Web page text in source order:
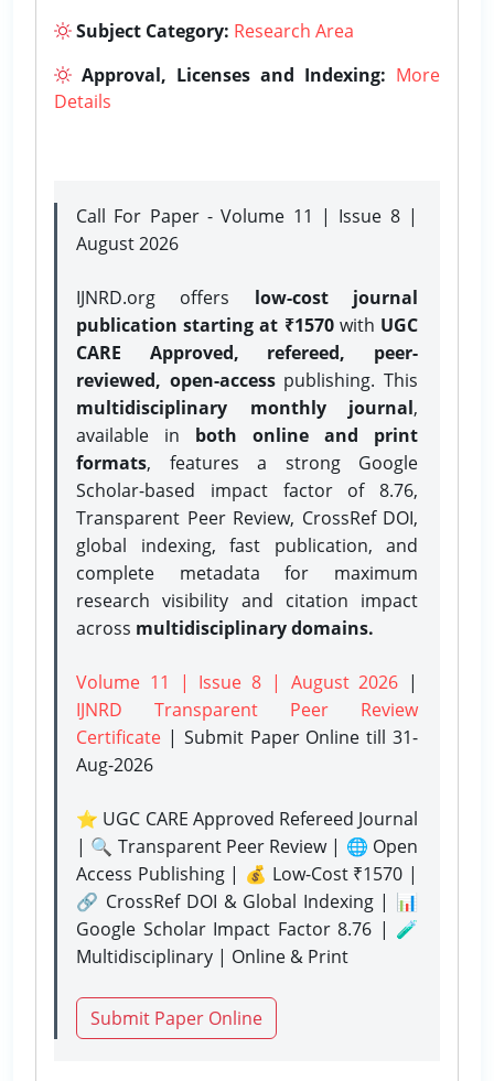
Subject Category: Research Area
Approval, Licenses and Indexing: More
Details
Call For Paper - Volume 11 | Issue 8 |
August 2026
IJNRD.org offers low-cost journal
publication starting at ₹1570with UGC
CARE Approved, refereed, peer-
reviewed, open-accesspublishing. This
multidisciplinary monthly journal,
available in both online and print
formats, features a strong Google
Scholar-based impact factor of 8.76,
Transparent Peer Review, CrossRef DOI,
global indexing, fast publication, and
complete metadata for maximum
research visibility and citation impact
across multidisciplinary domains.
Volume 11 | Issue 8 | August 2026 |
IJNRD Transparent Peer Review
Certificate | Submit Paper Onlinetill 31-
Aug-2026
⭐ UGC CARE Approved Refereed Journal
| 🔍 Transparent Peer Review | 🌐 Open
Access Publishing | 💰 Low-Cost ₹1570 |
🔗 CrossRef DOI & Global Indexing | 📊
Google Scholar Impact Factor 8.76 | 🧪
Multidisciplinary | Online & Print
Submit Paper Online